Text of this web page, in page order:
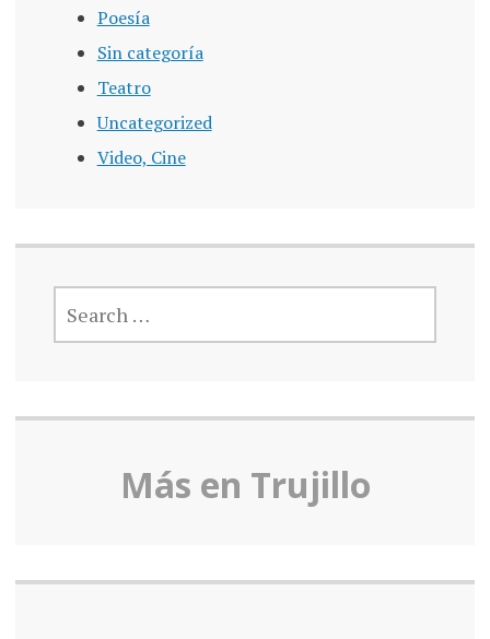
Poesía
Sin categoría
Teatro
Uncategorized
Video, Cine
FOR:
Más en Trujillo